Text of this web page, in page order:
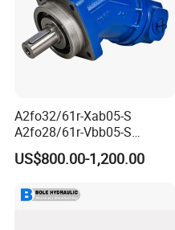
A2fo32/61r-Xab05-S
A2fo28/61r-Vbb05-S
A2fo500/60r-Vzh11 Bent
Axis 500cc Hydraulic Fixed
Pump
US$800.00-1,200.00